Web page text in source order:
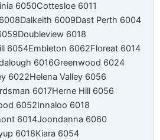
6050Cottesloe 6011
Dalkeith 6009Dast Perth 6004
Doubleview 6018
6054Embleton 6062Floreat 6014
6016Greenwood 6024
6022Helena Valley 6056
6017Herne Hill 6056
6052Innaloo 6018
6014Joondanna 6060
6018Kiara 6054